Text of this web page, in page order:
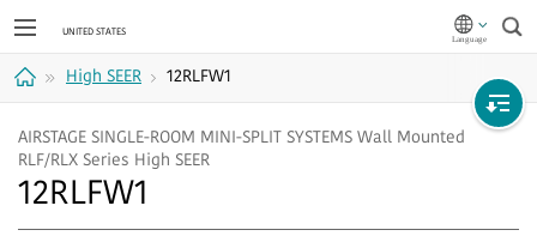
High SEER 12RLFW1
AIRSTAGE SINGLE-ROOM MINI-SPLIT SYSTEMS Wall Mounted
RLF/RLX Series High SEER
12RLFW1